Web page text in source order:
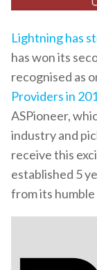
Lightning has
has won its
recognised as
Providers in
ASPioneer,
industry and
receive this
established 5
from its